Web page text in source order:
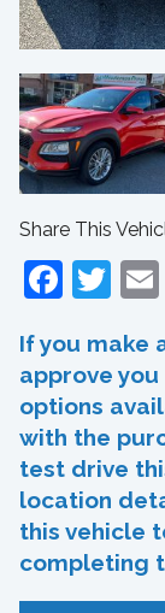
Share This
If you make
approve
options
with the
test drive
location
this vehicle
completing